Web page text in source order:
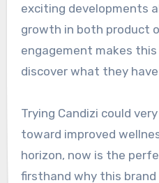
exciting developments
growth in both product
engagement makes
discover what they
Trying Candizi could
toward improved
horizon, now is the
firsthand why this